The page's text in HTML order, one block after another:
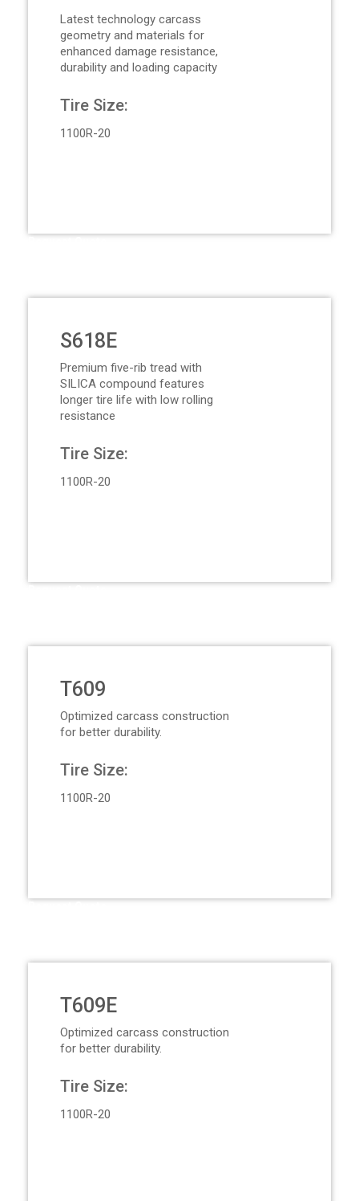
Latest technology carcass
geometry and materials for
enhanced damage resistance,
durability and loading capacity
Tire Size:
1100R-20
S618E
Premium five-rib tread with
SILICA compound features
longer tire life with low rolling
resistance
Tire Size:
1100R-20
T609
Optimized carcass construction
for better durability.
Tire Size:
1100R-20
T609E
Optimized carcass construction
for better durability.
Tire Size:
1100R-20